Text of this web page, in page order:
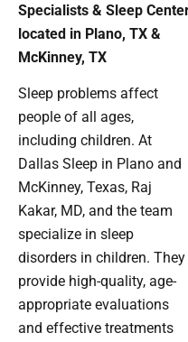
Specialists & Sleep
located in Plano, TX &
McKinney, TX
Sleep problems affect
people of all ages,
including children. At
Dallas Sleep in Plano and
McKinney, Texas, Raj
Kakar, MD, and the team
specialize in sleep
disorders in children. They
provide high-quality, age-
appropriate evaluations
and effective treatments